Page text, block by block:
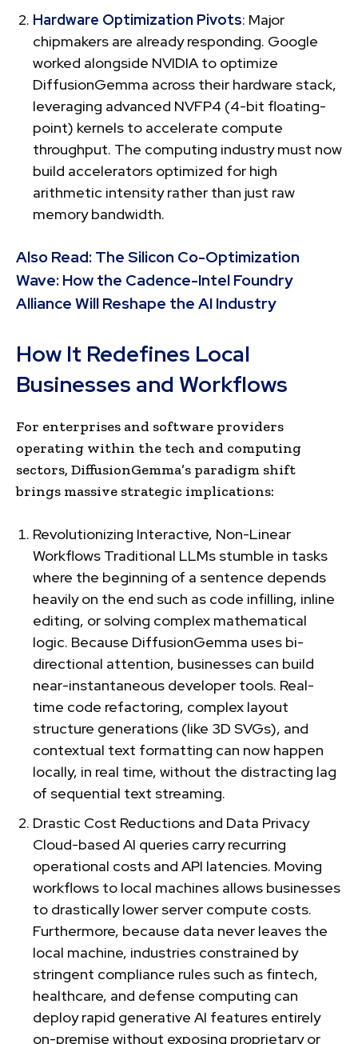
Hardware Optimization Pivots: Major
chipmakers are already responding. Google
worked alongside NVIDIA to optimize
DiffusionGemma across their hardware stack,
leveraging advanced NVFP4 (4-bit floating-
point) kernels to accelerate compute
throughput. The computing industry must now
build accelerators optimized for high
arithmetic intensity rather than just raw
memory bandwidth.
Also Read: The Silicon Co-Optimization
Wave: How the Cadence-Intel Foundry
Alliance Will Reshape the AI Industry
How It Redefines Local
Businesses and Workflows
For enterprises and software providers
operating within the tech and computing
sectors, DiffusionGemma’s paradigm shift
brings massive strategic implications:
Revolutionizing Interactive, Non-Linear
Workflows Traditional LLMs stumble in tasks
where the beginning of a sentence depends
heavily on the end such as code infilling, inline
editing, or solving complex mathematical
logic. Because DiffusionGemma uses bi-
directional attention, businesses can build
near-instantaneous developer tools. Real-
time code refactoring, complex layout
structure generations (like 3D SVGs), and
contextual text formatting can now happen
locally, in real time, without the distracting lag
of sequential text streaming.
Drastic Cost Reductions and Data Privacy
Cloud-based AI queries carry recurring
operational costs and API latencies. Moving
workflows to local machines allows businesses
to drastically lower server compute costs.
Furthermore, because data never leaves the
local machine, industries constrained by
stringent compliance rules such as fintech,
healthcare, and defense computing can
deploy rapid generative AI features entirely
on-premise without exposing proprietary or